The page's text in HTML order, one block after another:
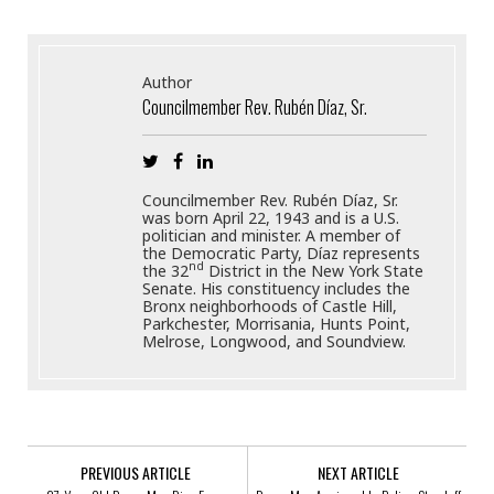
Author
Councilmember Rev. Rubén Díaz, Sr.
Councilmember Rev. Rubén Díaz, Sr.
was born April 22, 1943 and is a U.S.
politician and minister. A member of
the Democratic Party, Díaz represents
the 32nd District in the New York State
Senate. His constituency includes the
Bronx neighborhoods of Castle Hill,
Parkchester, Morrisania, Hunts Point,
Melrose, Longwood, and Soundview.
PREVIOUS ARTICLE NEXT ARTICLE